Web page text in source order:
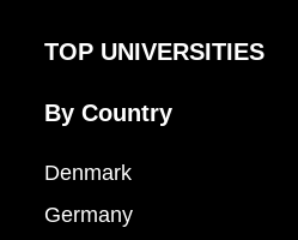
TOP UNIVERSITIES
By Country
Denmark
Germany